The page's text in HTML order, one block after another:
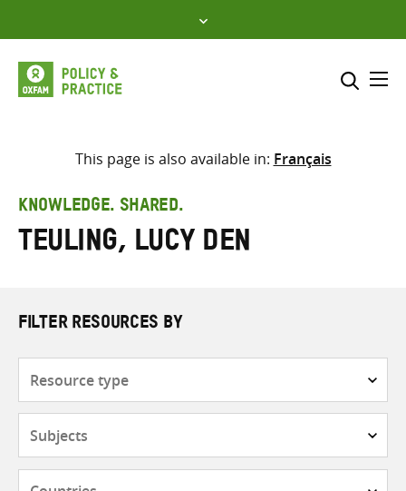
to
content
Select where to search
search
here
This page is also available in: Français
KNOWLEDGE. SHARED.
Teuling, Lucy den
FILTER RESOURCES BY